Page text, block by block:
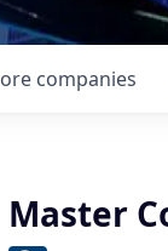
companies
Master